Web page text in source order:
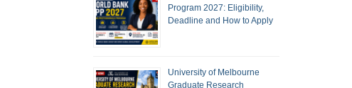
Program 2027: Eligibility,
Deadline and How to Apply
University of Melbourne
Graduate Research